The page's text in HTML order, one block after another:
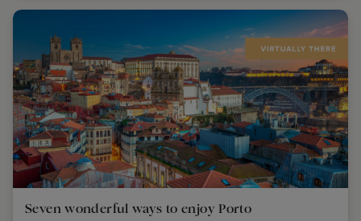
Seven wonderful ways to enjoy Porto